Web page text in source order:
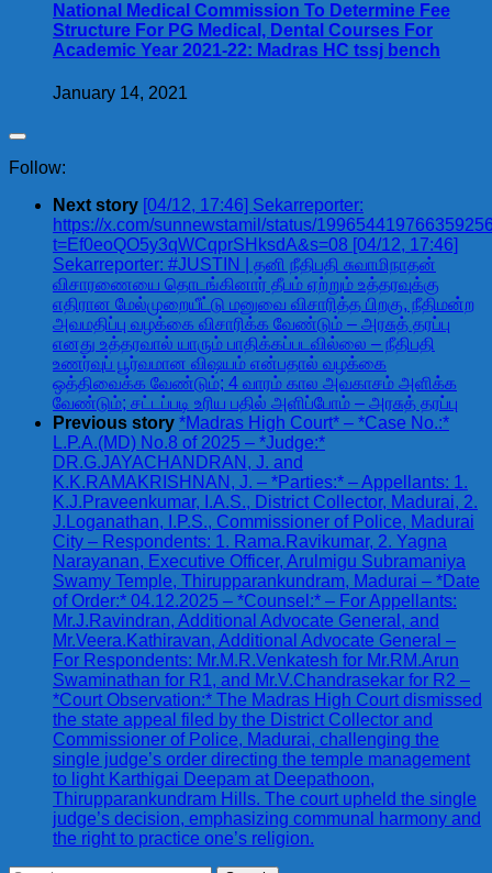
National Medical Commission To Determine Fee
Structure For PG Medical, Dental Courses For
Academic Year 2021-22: Madras HC tssj bench
January 14, 2021
Follow:
Next story [04/12, 17:46] Sekarreporter:
https://x.com/sunnewstamil/status/
t=Ef0eoQO5y3qWCqprSHksdA&s=08 [04/12, 17:46]
Sekarreporter: #JUSTIN | தனி நீதிபதி சுவாமிநாதன்
விசாரணையை தொடங்கினார் தீபம் ஏற்றும் உத்தரவுக்கு
எதிரான மேல்முறையீட்டு மனுவை விசாரித்த பிறகு, நீதிமன்ற
அவமதிப்பு வழக்கை விசாரிக்க வேண்டும் – அரசுத் தரப்பு
எனது உத்தரவால் யாரும் பாதிக்கப்படவில்லை – நீதிபதி
உணர்வுப் பூர்வமான விஷயம் என்பதால் வழக்கை
ஒத்திவைக்க வேண்டும்; 4 வாரம் கால அவகாசம் அளிக்க
வேண்டும்; சட்டப்படி உரிய பதில் அளிப்போம் – அரசுத் தரப்பு
Previous story *Madras High Court* – *Case No.:*
L.P.A.(MD) No.8 of 2025 – *Judge:*
DR.G.JAYACHANDRAN, J. and
K.K.RAMAKRISHNAN, J. – *Parties:* – Appellants: 1.
K.J.Praveenkumar, I.A.S., District Collector, Madurai, 2.
J.Loganathan, I.P.S., Commissioner of Police, Madurai
City – Respondents: 1. Rama.Ravikumar, 2. Yagna
Narayanan, Executive Officer, Arulmigu Subramaniya
Swamy Temple, Thirupparankundram, Madurai – *Date
of Order:* 04.12.2025 – *Counsel:* – For Appellants:
Mr.J.Ravindran, Additional Advocate General, and
Mr.Veera.Kathiravan, Additional Advocate General –
For Respondents: Mr.M.R.Venkatesh for Mr.RM.Arun
Swaminathan for R1, and Mr.V.Chandrasekar for R2 –
*Court Observation:* The Madras High Court dismissed
the state appeal filed by the District Collector and
Commissioner of Police, Madurai, challenging the
single judge’s order directing the temple management
to light Karthigai Deepam at Deepathoon,
Thirupparankundram Hills. The court upheld the single
judge’s decision, emphasizing communal harmony and
the right to practice one’s religion.